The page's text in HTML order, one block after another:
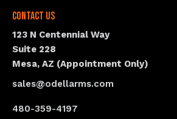
Contact Us
123 N Centennial Way
Suite 228
Mesa, AZ (Appointment Only)
sales@odellarms.com
480-359-4197